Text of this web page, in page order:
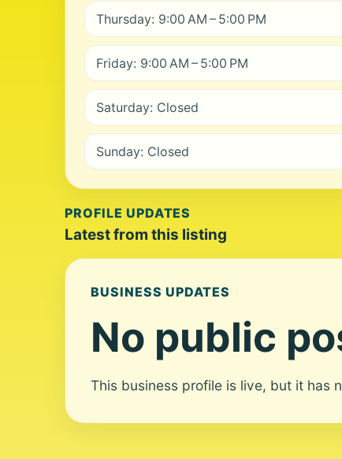
Thursday: 9:00 AM – 5:00 PM
Friday: 9:00 AM – 5:00 PM
Saturday: Closed
Sunday: Closed
PROFILE UPDATES
Latest from this listing
BUSINESS UPDATES
No public
This business profile is live, but it has